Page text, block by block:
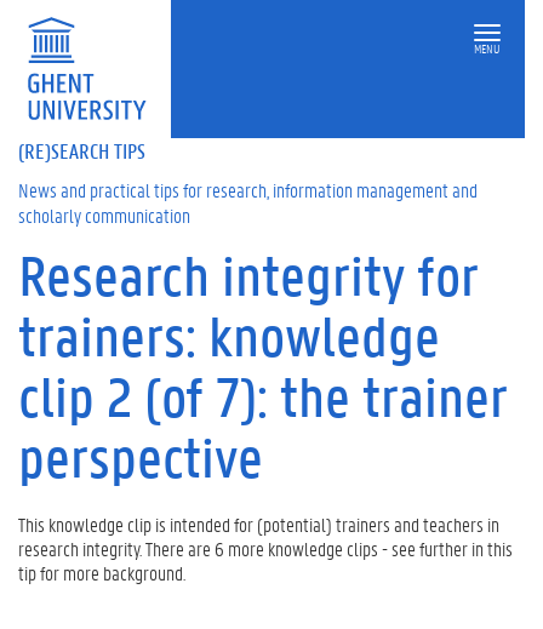
MENU
(RE)SEARCH TIPS
News and practical tips for research, information management and
scholarly communication
On
this
page
T
h
i
k
o
w
l
Research integrity for
trainers: knowledge
clip 2 (of 7): the trainer
perspective
This knowledge clip is intended for (potential) trainers and teachers in
research integrity. There are 6 more knowledge clips - see further in this
tip for more background.